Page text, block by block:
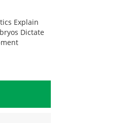
Explain
Dictate